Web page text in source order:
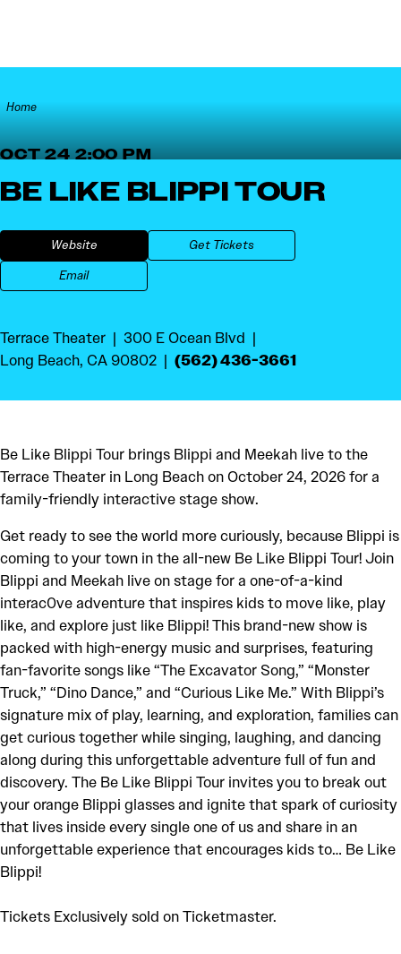
Home
OCT 24 2:00 PM
BE LIKE BLIPPI TOUR
Website
Get Tickets
Email
Terrace Theater
300 E Ocean Blvd
Long Beach, CA 90802
(562) 436-3661
Be Like Blippi Tour brings Blippi and Meekah live to the
Terrace Theater in Long Beach on October 24, 2026 for a
family-friendly interactive stage show.
Get ready to see the world more curiously, because Blippi is
coming to your town in the all-new Be Like Blippi Tour! Join
Blippi and Meekah live on stage for a one-of-a-kind
interac0ve adventure that inspires kids to move like, play
like, and explore just like Blippi! This brand-new show is
packed with high-energy music and surprises, featuring
fan-favorite songs like “The Excavator Song,” “Monster
Truck,” “Dino Dance,” and “Curious Like Me.” With Blippi’s
signature mix of play, learning, and exploration, families can
get curious together while singing, laughing, and dancing
along during this unforgettable adventure full of fun and
discovery. The Be Like Blippi Tour invites you to break out
your orange Blippi glasses and ignite that spark of curiosity
that lives inside every single one of us and share in an
unforgettable experience that encourages kids to… Be Like
Blippi!
Tickets Exclusively sold on Ticketmaster.